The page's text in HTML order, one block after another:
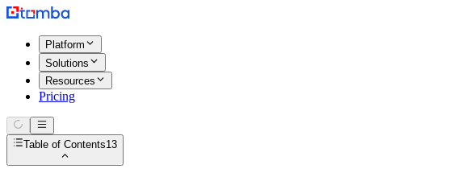
Platform
Solutions
Resources
Pricing
Table of Contents13